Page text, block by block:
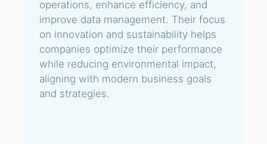
operations, enhance efficiency, and
improve data management. Their focus
on innovation and sustainability helps
companies optimize their performance
while reducing environmental impact,
aligning with modern business goals
and strategies.